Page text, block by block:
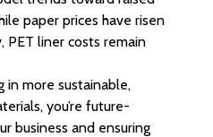
paper prices have risen
PET liner costs remain
in more sustainable,
you’re future-
business and ensuring